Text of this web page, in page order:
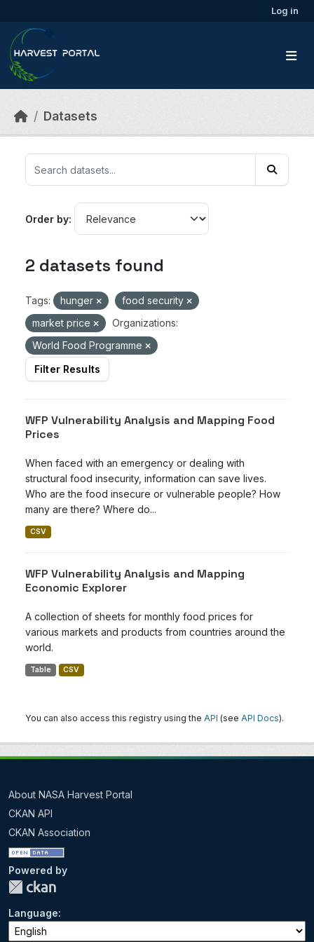
Log in
Datasets
Order by
2 datasets found
Tags: hunger
food security
market price
Organizations:
World Food Programme
Filter Results
WFP Vulnerability Analysis and Mapping Food
Prices
When faced with an emergency or dealing with
structural food insecurity, information can save lives.
Who are the food insecure or vulnerable people? How
many are there? Where do...
CSV
WFP Vulnerability Analysis and Mapping
Economic Explorer
A collection of sheets for monthly food prices for
various markets and products from countries around the
world.
Table CSV
You can also access this registry using the API (see API Docs).
About NASA Harvest Portal
CKAN API
CKAN Association
Powered by
Language